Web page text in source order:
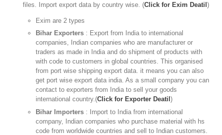
files. Import export data by country wise. (Click for Exim Deatil)
Exim are 2 types
Bihar Exporters : Export from India to international
companies, Indian companies who are manufacturer or
traders as made in India and do shipment of products with
with code to customers in global countries. This organised
from port wise shipping export data. it means you can also
get port wise export data india. As a small company you can
contact to exporters from India to sell your goods
international country.(Click for Exporter Deatil)
Bihar Importers : Import to India from international
company, Indian companies who purchase material with hs
code from worldwide countries and sell to Indian customers.